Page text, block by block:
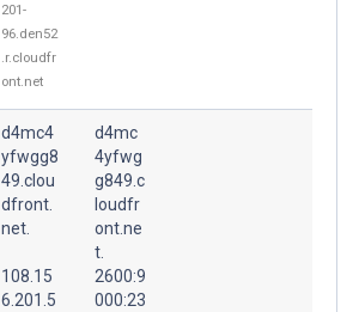
201-
96.den52
.r.cloudfr
ont.net
d4mc4
yfwgg8
49.clou
dfront.
net.
108.15
6.201.5
d4mc
4yfwg
g849.c
loudfr
ont.ne
t.
2600:9
000:23